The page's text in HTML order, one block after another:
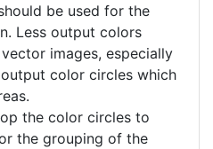
be used for the
Less output colors
images, especially
color circles which
the color circles to
the grouping of the